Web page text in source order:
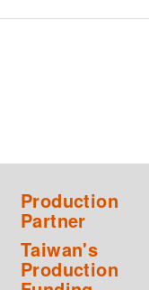
Production
Partner
Taiwan's
Production